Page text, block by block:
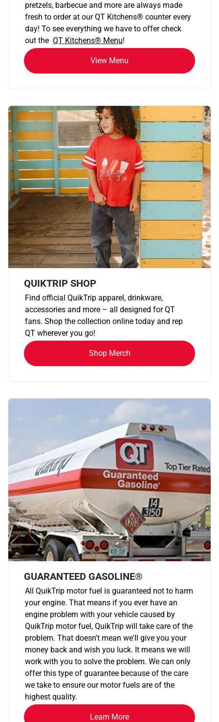
pretzels, barbecue and more are always made
fresh to order at our QT Kitchens® counter every
day! To see everything we have to offer check
out the QT Kitchens® Menu!
View Menu
QUIKTRIP SHOP
Find official QuikTrip apparel, drinkware,
accessories and more – all designed for QT
fans. Shop the collection online today and rep
QT wherever you go!
Shop Merch
GUARANTEED GASOLINE®
All QuikTrip motor fuel is guaranteed not to harm
your engine. That means if you ever have an
engine problem with your vehicle caused by
QuikTrip motor fuel, QuikTrip will take care of the
problem. That doesn't mean we'll give you your
money back and wish you luck. It means we will
work with you to solve the problem. We can only
offer this type of guarantee because of the care
we take to ensure our motor fuels are of the
highest quality.
Learn More